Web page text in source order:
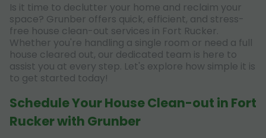
Is it time to declutter your home and reclaim your
space? Grunber offers quick, efficient, and stress-
free house clean-out services in Fort Rucker.
Whether you're handling a single room or need a full
house cleared out, our dedicated team is here to
assist you at every step. Let's explore how simple it is
to get started today!
Schedule Your House Clean-out in Fort
Rucker with Grunber